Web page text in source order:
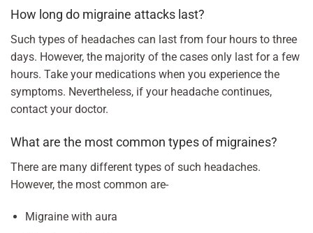
How long do migraine attacks last?
Such types of headaches can last from four hours to three
days. However, the majority of the cases only last for a few
hours. Take your medications when you experience the
symptoms. Nevertheless, if your headache continues,
contact your doctor.
What are the most common types of migraines?
There are many different types of such headaches.
However, the most common are-
Migraine with aura